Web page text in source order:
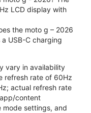
LCD display with
the moto g – 2026
USB-C charging
vary in availability
refresh rate of 60Hz
actual refresh rate
content
mode settings, and